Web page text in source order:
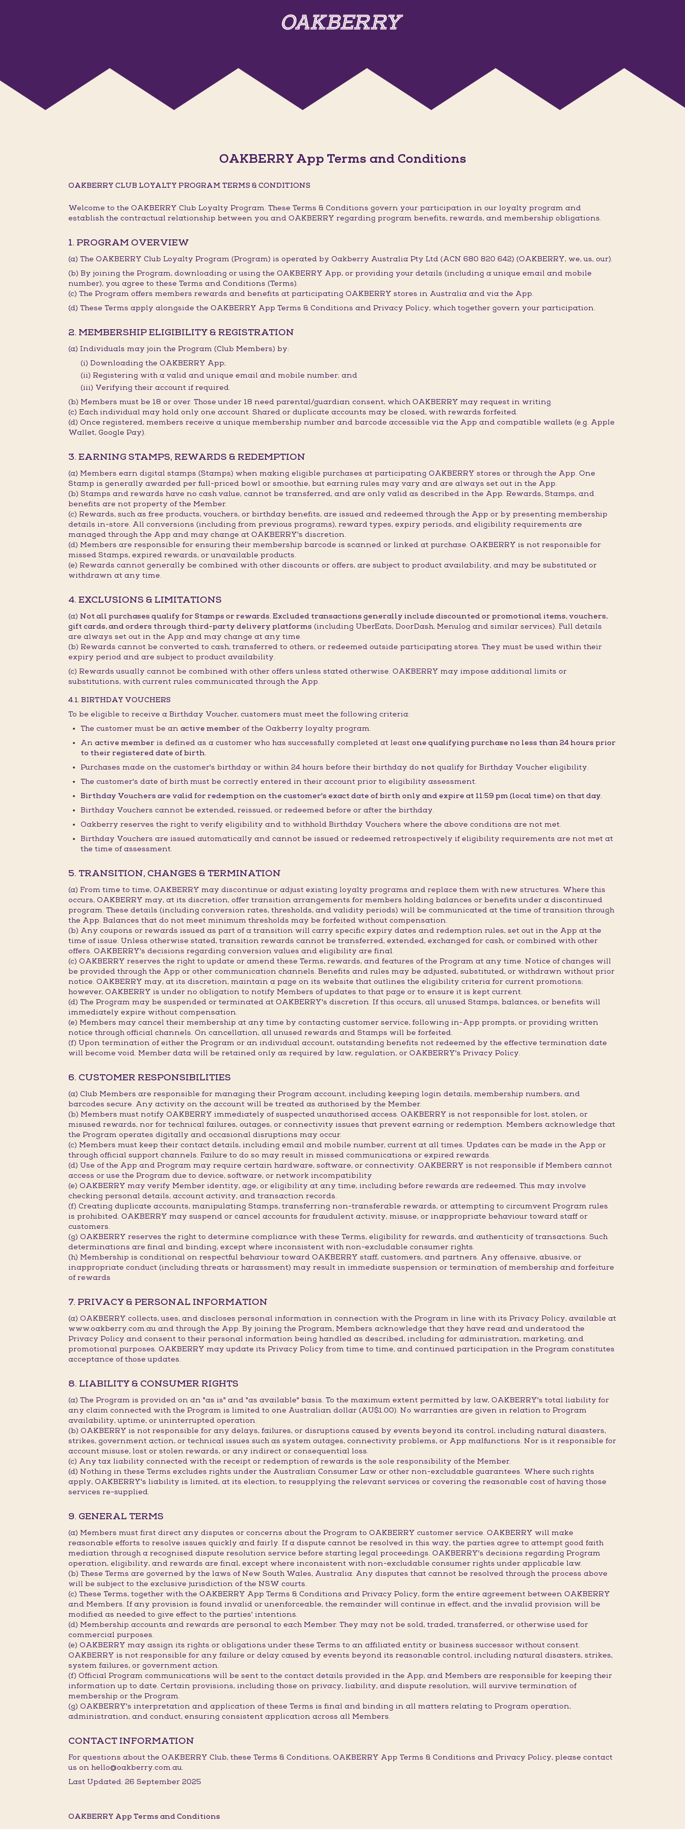
OAKBERRY App Terms and Conditions
OAKBERRY CLUB LOYALTY PROGRAM TERMS & CONDITIONS
Welcome to the OAKBERRY Club Loyalty Program. These Terms & Conditions govern your participation in our loyalty program and
establish the contractual relationship between you and OAKBERRY regarding program benefits, rewards, and membership obligations.
1. PROGRAM OVERVIEW
(a) The OAKBERRY Club Loyalty Program (Program) is operated by Oakberry Australia Pty Ltd (ACN 680 820 642) (OAKBERRY, we, us, our).
(b) By joining the Program, downloading or using the OAKBERRY App, or providing your details (including a unique email and mobile
number), you agree to these Terms and Conditions (Terms).
(c) The Program offers members rewards and benefits at participating OAKBERRY stores in Australia and via the App.
(d) These Terms apply alongside the OAKBERRY App Terms & Conditions and Privacy Policy, which together govern your participation.
2. MEMBERSHIP ELIGIBILITY & REGISTRATION
(a) Individuals may join the Program (Club Members) by:
(i) Downloading the OAKBERRY App;
(ii) Registering with a valid and unique email and mobile number; and
(iii) Verifying their account if required.
(b) Members must be 18 or over. Those under 18 need parental/guardian consent, which OAKBERRY may request in writing.
(c) Each individual may hold only one account. Shared or duplicate accounts may be closed, with rewards forfeited.
(d) Once registered, members receive a unique membership number and barcode accessible via the App and compatible wallets (e.g. Apple
Wallet, Google Pay).
3. EARNING STAMPS, REWARDS & REDEMPTION
(a) Members earn digital stamps (Stamps) when making eligible purchases at participating OAKBERRY stores or through the App. One
Stamp is generally awarded per full-priced bowl or smoothie, but earning rules may vary and are always set out in the App.
(b) Stamps and rewards have no cash value, cannot be transferred, and are only valid as described in the App. Rewards, Stamps, and
benefits are not property of the Member.
(c) Rewards, such as free products, vouchers, or birthday benefits, are issued and redeemed through the App or by presenting membership
details in-store. All conversions (including from previous programs), reward types, expiry periods, and eligibility requirements are
managed through the App and may change at OAKBERRY's discretion.
(d) Members are responsible for ensuring their membership barcode is scanned or linked at purchase. OAKBERRY is not responsible for
missed Stamps, expired rewards, or unavailable products.
(e) Rewards cannot generally be combined with other discounts or offers, are subject to product availability, and may be substituted or
withdrawn at any time.
4. EXCLUSIONS & LIMITATIONS
(a) Not all purchases qualify for Stamps or rewards. Excluded transactions generally include discounted or promotional items, vouchers,
gift cards, and orders through third-party delivery platforms (including UberEats, DoorDash, Menulog and similar services). Full details
are always set out in the App and may change at any time.
(b) Rewards cannot be converted to cash, transferred to others, or redeemed outside participating stores. They must be used within their
expiry period and are subject to product availability.
(c) Rewards usually cannot be combined with other offers unless stated otherwise. OAKBERRY may impose additional limits or
substitutions, with current rules communicated through the App.
4.1. BIRTHDAY VOUCHERS
To be eligible to receive a Birthday Voucher, customers must meet the following criteria:
The customer must be anactive member of the Oakberry loyalty program.
Anactive member is defined as a customer who has successfully completed at leastone qualifying purchase no less than 24 hours prior
to their registered date of birth.
Purchases made on the customer's birthday or within 24 hours before their birthday do not qualify for Birthday Voucher eligibility.
The customer's date of birth must be correctly entered in their account prior to eligibility assessment.
Birthday Vouchers are valid for redemption on the customer's exact date of birth only and expire at 11:59 pm (local time) on that day.
Birthday Vouchers cannot be extended, reissued, or redeemed before or after the birthday.
Oakberry reserves the right to verify eligibility and to withhold Birthday Vouchers where the above conditions are not met.
Birthday Vouchers are issued automatically and cannot be issued or redeemed retrospectively if eligibility requirements are not met at
the time of assessment.
5. TRANSITION, CHANGES & TERMINATION
(a) From time to time, OAKBERRY may discontinue or adjust existing loyalty programs and replace them with new structures. Where this
occurs, OAKBERRY may, at its discretion, offer transition arrangements for members holding balances or benefits under a discontinued
program. These details (including conversion rates, thresholds, and validity periods) will be communicated at the time of transition through
the App. Balances that do not meet minimum thresholds may be forfeited without compensation.
(b) Any coupons or rewards issued as part of a transition will carry specific expiry dates and redemption rules, set out in the App at the
time of issue. Unless otherwise stated, transition rewards cannot be transferred, extended, exchanged for cash, or combined with other
offers. OAKBERRY's decisions regarding conversion values and eligibility are final.
(c) OAKBERRY reserves the right to update or amend these Terms, rewards, and features of the Program at any time. Notice of changes will
be provided through the App or other communication channels. Benefits and rules may be adjusted, substituted, or withdrawn without prior
notice. OAKBERRY may, at its discretion, maintain a page on its website that outlines the eligibility criteria for current promotions;
however, OAKBERRY is under no obligation to notify Members of updates to that page or to ensure it is kept current.
(d) The Program may be suspended or terminated at OAKBERRY's discretion. If this occurs, all unused Stamps, balances, or benefits will
immediately expire without compensation.
(e) Members may cancel their membership at any time by contacting customer service, following in-App prompts, or providing written
notice through official channels. On cancellation, all unused rewards and Stamps will be forfeited.
(f) Upon termination of either the Program or an individual account, outstanding benefits not redeemed by the effective termination date
will become void. Member data will be retained only as required by law, regulation, or OAKBERRY's Privacy Policy.
6. CUSTOMER RESPONSIBILITIES
(a) Club Members are responsible for managing their Program account, including keeping login details, membership numbers, and
barcodes secure. Any activity on the account will be treated as authorised by the Member.
(b) Members must notify OAKBERRY immediately of suspected unauthorised access. OAKBERRY is not responsible for lost, stolen, or
misused rewards, nor for technical failures, outages, or connectivity issues that prevent earning or redemption. Members acknowledge that
the Program operates digitally and occasional disruptions may occur.
(c) Members must keep their contact details, including email and mobile number, current at all times. Updates can be made in the App or
through official support channels. Failure to do so may result in missed communications or expired rewards.
(d) Use of the App and Program may require certain hardware, software, or connectivity. OAKBERRY is not responsible if Members cannot
access or use the Program due to device, software, or network incompatibility
(e) OAKBERRY may verify Member identity, age, or eligibility at any time, including before rewards are redeemed. This may involve
checking personal details, account activity, and transaction records.
(f) Creating duplicate accounts, manipulating Stamps, transferring non-transferable rewards, or attempting to circumvent Program rules
is prohibited. OAKBERRY may suspend or cancel accounts for fraudulent activity, misuse, or inappropriate behaviour toward staff or
customers.
(g) OAKBERRY reserves the right to determine compliance with these Terms, eligibility for rewards, and authenticity of transactions. Such
determinations are final and binding, except where inconsistent with non-excludable consumer rights.
(h) Membership is conditional on respectful behaviour toward OAKBERRY staff, customers, and partners. Any offensive, abusive, or
inappropriate conduct (including threats or harassment) may result in immediate suspension or termination of membership and forfeiture
of rewards
7. PRIVACY & PERSONAL INFORMATION
(a) OAKBERRY collects, uses, and discloses personal information in connection with the Program in line with its Privacy Policy, available at
www.oakberry.com.au and through the App. By joining the Program, Members acknowledge that they have read and understood the
Privacy Policy and consent to their personal information being handled as described, including for administration, marketing, and
promotional purposes. OAKBERRY may update its Privacy Policy from time to time, and continued participation in the Program constitutes
acceptance of those updates.
8. LIABILITY & CONSUMER RIGHTS
(a) The Program is provided on an "as is" and "as available" basis. To the maximum extent permitted by law, OAKBERRY's total liability for
any claim connected with the Program is limited to one Australian dollar (AU$1.00). No warranties are given in relation to Program
availability, uptime, or uninterrupted operation.
(b) OAKBERRY is not responsible for any delays, failures, or disruptions caused by events beyond its control, including natural disasters,
strikes, government action, or technical issues such as system outages, connectivity problems, or App malfunctions. Nor is it responsible for
account misuse, lost or stolen rewards, or any indirect or consequential loss.
(c) Any tax liability connected with the receipt or redemption of rewards is the sole responsibility of the Member.
(d) Nothing in these Terms excludes rights under the Australian Consumer Law or other non-excludable guarantees. Where such rights
apply, OAKBERRY's liability is limited, at its election, to resupplying the relevant services or covering the reasonable cost of having those
services re-supplied.
9. GENERAL TERMS
(a) Members must first direct any disputes or concerns about the Program to OAKBERRY customer service. OAKBERRY will make
reasonable efforts to resolve issues quickly and fairly. If a dispute cannot be resolved in this way, the parties agree to attempt good faith
mediation through a recognised dispute resolution service before starting legal proceedings. OAKBERRY's decisions regarding Program
operation, eligibility, and rewards are final, except where inconsistent with non-excludable consumer rights under applicable law.
(b) These Terms are governed by the laws of New South Wales, Australia. Any disputes that cannot be resolved through the process above
will be subject to the exclusive jurisdiction of the NSW courts.
(c) These Terms, together with the OAKBERRY App Terms & Conditions and Privacy Policy, form the entire agreement between OAKBERRY
and Members. If any provision is found invalid or unenforceable, the remainder will continue in effect, and the invalid provision will be
modified as needed to give effect to the parties' intentions.
(d) Membership accounts and rewards are personal to each Member. They may not be sold, traded, transferred, or otherwise used for
commercial purposes.
(e) OAKBERRY may assign its rights or obligations under these Terms to an affiliated entity or business successor without consent.
OAKBERRY is not responsible for any failure or delay caused by events beyond its reasonable control, including natural disasters, strikes,
system failures, or government action.
(f) Official Program communications will be sent to the contact details provided in the App, and Members are responsible for keeping their
information up to date. Certain provisions, including those on privacy, liability, and dispute resolution, will survive termination of
membership or the Program.
(g) OAKBERRY's interpretation and application of these Terms is final and binding in all matters relating to Program operation,
administration, and conduct, ensuring consistent application across all Members.
CONTACT INFORMATION
For questions about the OAKBERRY Club, these Terms & Conditions, OAKBERRY App Terms & Conditions and Privacy Policy, please contact
us on hello@oakberry.com.au.
Last Updated: 26 September 2025
OAKBERRY App Terms and Conditions